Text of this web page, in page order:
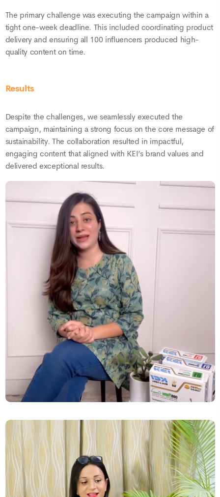
The primary challenge was executing the campaign within a
tight one-week deadline. This included coordinating product
delivery and ensuring all 100 influencers produced high-
quality content on time.
Results
Despite the challenges, we seamlessly executed the
campaign, maintaining a strong focus on the core message of
sustainability. The collaboration resulted in impactful,
engaging content that aligned with KEI’s brand values and
delivered exceptional results.